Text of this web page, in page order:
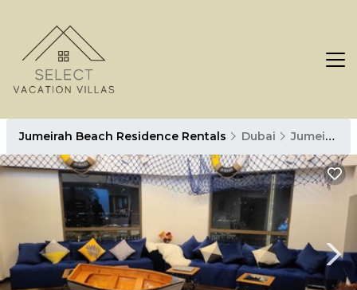
Jumeirah Beach Residence Rentals Dubai Jumeirah Beach Residence